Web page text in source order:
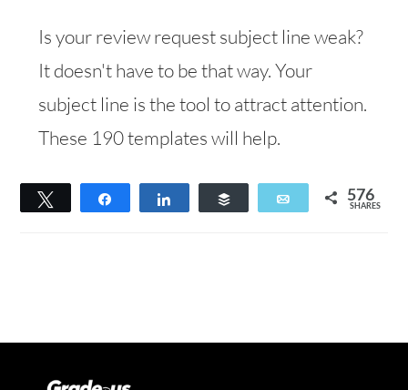
Is your review request subject line weak?
It doesn't have to be that way. Your
subject line is the tool to attract attention.
These 190 templates will help.
Tweet
Buffer
Email 576
SHARES